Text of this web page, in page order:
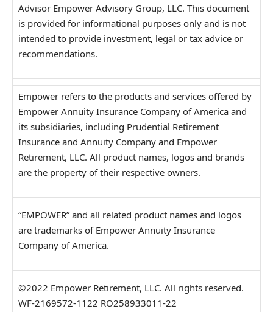
Advisor Empower Advisory Group, LLC. This document
is provided for informational purposes only and is not
intended to provide investment, legal or tax advice or
recommendations.
Empower refers to the products and services offered by
Empower Annuity Insurance Company of America and
its subsidiaries, including Prudential Retirement
Insurance and Annuity Company and Empower
Retirement, LLC. All product names, logos and brands
are the property of their respective owners.
“EMPOWER” and all related product names and logos
are trademarks of Empower Annuity Insurance
Company of America.
©2022 Empower Retirement, LLC. All rights reserved.
WF-2169572-1122 RO258933011-22